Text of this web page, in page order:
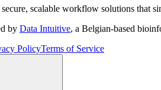
scalable workflow solutions that
by Data Intuitive, a Belgian-based
PolicyTerms of Service